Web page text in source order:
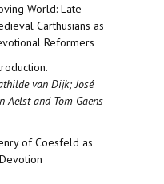
World: Late
Carthusians as
Reformers
van Dijk; José
Aelst and Tom Gaens
of Coesfeld as